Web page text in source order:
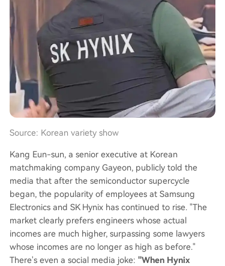
hen Samsung faced production issues supplying
HBM2 for Google's TPU, allowing SK Hynix to gai
n a crucial foothold in the data center market.
The AI explosion post-ChatGPT in 2022 was the
catalyst, turning HBM into a critical bottleneck fo
r AI accelerators like NVIDIA's GPUs. By 2025, SK
Hynix captured 62% of the global HBM market, l
eaving Samsung at 17%. For the first time...
Source: Korean variety show
Kang Eun-sun, a senior executive at Korean
matchmaking company Gayeon, publicly told the
media that after the semiconductor supercycle
began, the popularity of employees at Samsung
Electronics and SK Hynix has continued to rise. "The
market clearly prefers engineers whose actual
incomes are much higher, surpassing some lawyers
whose incomes are no longer as high as before."
There's even a social media joke: "When Hynix